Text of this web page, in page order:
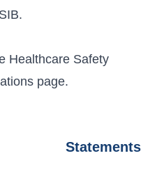
Healthcare Safety
page.
Statements